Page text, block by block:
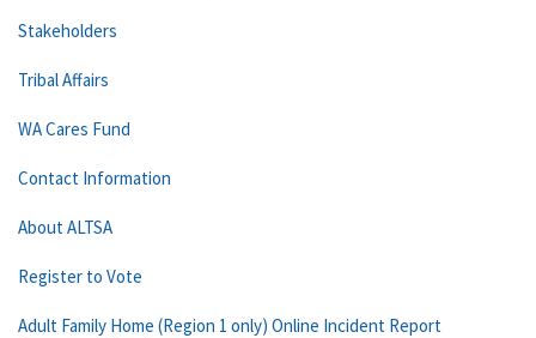
Stakeholders
Tribal Affairs
WA Cares Fund
Contact Information
About ALTSA
Register to Vote
Adult Family Home (Region 1 only) Online Incident Report